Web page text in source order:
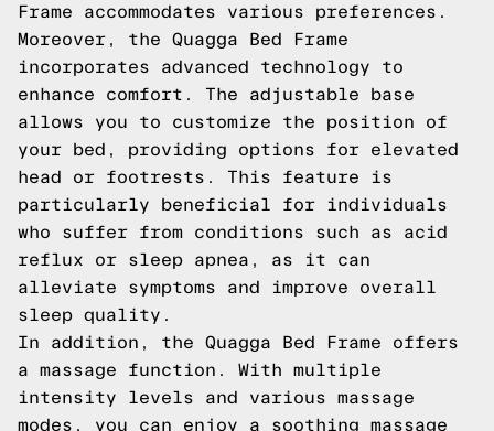
Frame accommodates various preferences.
Moreover, the Quagga Bed Frame
incorporates advanced technology to
enhance comfort. The adjustable base
allows you to customize the position of
your bed, providing options for elevated
head or footrests. This feature is
particularly beneficial for individuals
who suffer from conditions such as acid
reflux or sleep apnea, as it can
alleviate symptoms and improve overall
sleep quality.
In addition, the Quagga Bed Frame offers
a massage function. With multiple
intensity levels and various massage
modes, you can enjoy a soothing massage